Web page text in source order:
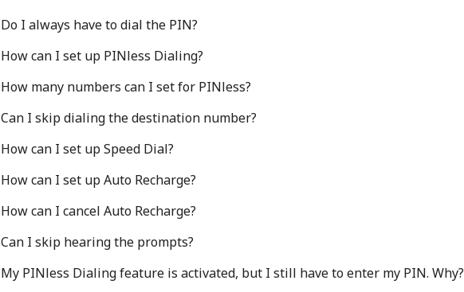
Minimum 8 characters
Do I always have to dial the PIN?
How can I set up PINless Dialing?
How many numbers can I set for PINless?
Can I skip dialing the destination number?
How can I set up Speed Dial?
How can I set up Auto Recharge?
How can I cancel Auto Recharge?
Can I skip hearing the prompts?
My PINless Dialing feature is activated, but I still have to enter my PIN. Why?